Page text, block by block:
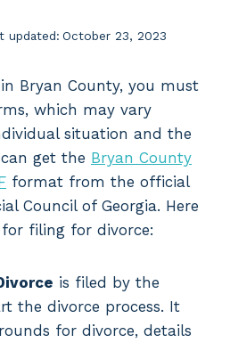
updated: October 23, 2023
Bryan County, you must
which may vary
situation and the
get the Bryan County
format from the official
Council of Georgia. Here
filing for divorce:
is filed by the
the divorce process. It
for divorce, details